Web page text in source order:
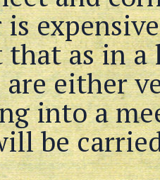
is
as in a
are either
into a
be